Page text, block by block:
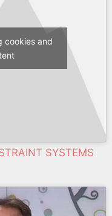
cookies and
SYSTEMS